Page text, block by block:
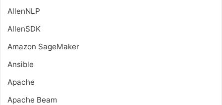
AllenNLP
AllenSDK
Amazon SageMaker
Ansible
Apache
Apache Beam